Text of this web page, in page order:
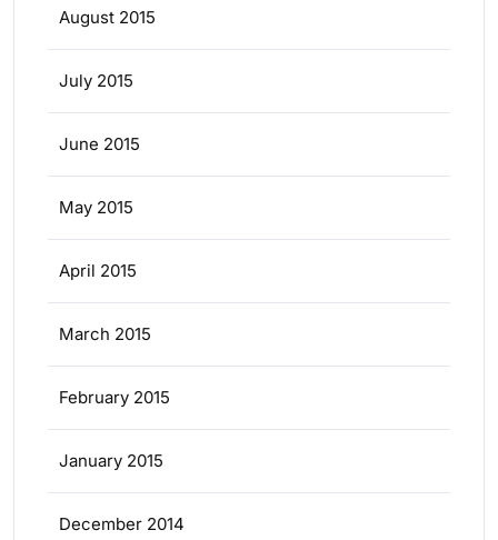
August 2015
July 2015
June 2015
May 2015
April 2015
March 2015
February 2015
January 2015
December 2014